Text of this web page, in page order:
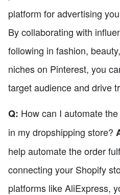
platform for advertising
By collaborating with
following in fashion,
niches on Pinterest, you
target audience and drive
Q: How can I automate
in my dropshipping store?
help automate the order
connecting your Shopify
platforms like AliExpress,